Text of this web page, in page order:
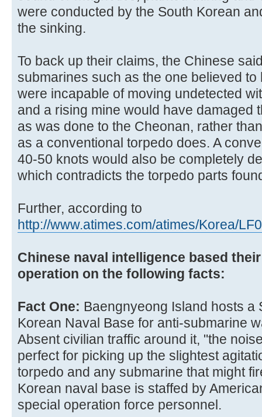
were conducted by the South Korean
the sinking.
To back up their claims, the Chinese
submarines such as the one believed
were incapable of moving undetected
and a rising mine would have damaged
as was done to the Cheonan, rather
as a conventional torpedo does. A
40-50 knots would also be completely
which contradicts the torpedo parts
Further, according to
http://www.atimes.com/atimes/Korea/
Chinese naval intelligence based
operation on the following facts:
Fact One: Baengnyeong Island hosts a
Korean Naval Base for anti-submarine
Absent civilian traffic around it, "the
perfect for picking up the slightest
torpedo and any submarine that might
Korean naval base is staffed by
special operation force personnel.